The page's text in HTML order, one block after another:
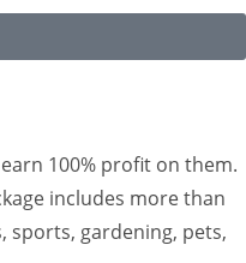
100% profit on them.
includes more than
sports, gardening, pets,